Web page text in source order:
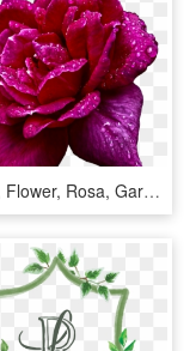
Nature, Flower, Rosa, Garden, Drops, Water - Hybrid Tea Rose, HD Png Download